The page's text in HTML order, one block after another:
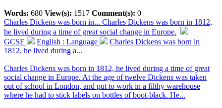
Words: 680 View(s): 1517 Comment(s): 0
Charles Dickens was born in... Charles Dickens was born in 1812,
he lived during a time of great social change in Europe.
GCSE
English : Language
Charles Dickens was born in
1812, he lived during a...
Charles Dickens was born in 1812, he lived during a time of great
social change in Europe. At the age of twelve Dickens was taken
out of school in London, and put to work in a filthy warehouse
where he had to stick labels on bottles of boot-black. He...